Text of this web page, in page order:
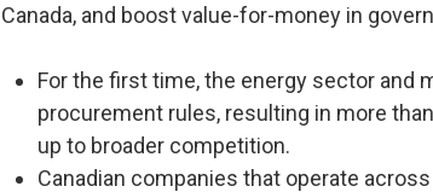
Canada, and boost value-for-money in
For the first time, the energy sector and
procurement rules, resulting in more
up to broader competition.
Canadian companies that operate